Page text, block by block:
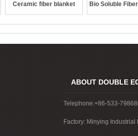
Ceramic fiber blanket Bio Soluble
ABOUT DOUBLE
Telephone:+86-533-
Factory: Minying